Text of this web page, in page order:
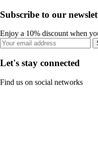
Subscribe to our
Enjoy a 10% discount when
Let's stay connected
Find us on social networks